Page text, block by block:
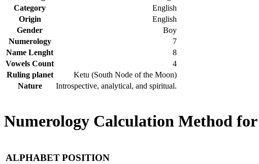
Category
English
Origin
English
Gender
Boy
Numerology
7
Name Lenght
8
Vowels Count
4
Ruling planet
Ketu (South Node of the Moon)
Nature
Introspective, analytical, and spiritual.
Numerology Calculation Method
ALPHABETPOSITION